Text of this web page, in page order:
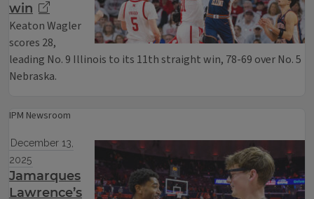
win
Keaton Wagler
scores 28,
leading No. 9 Illinois to its 11th straight win, 78-69 over No. 5
Nebraska.
IPM Newsroom
December 13,
2025
Jamarques
Lawrence’s